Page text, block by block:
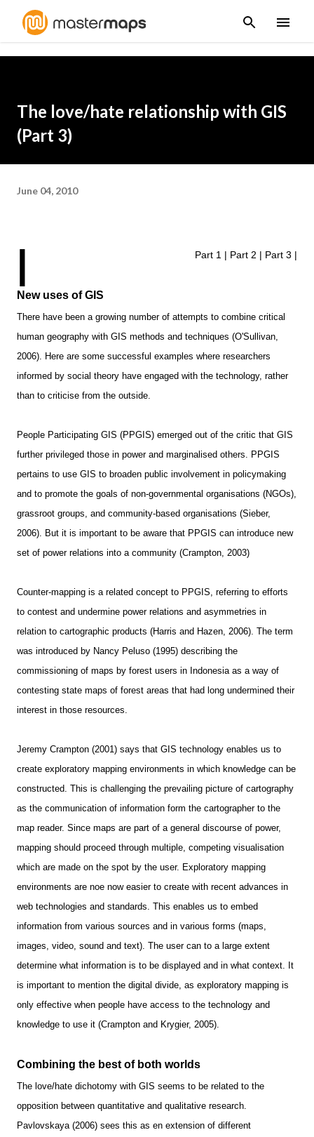
Skip to main content
The love/hate relationship with GIS
(Part 3)
June 04, 2010
| Part 1 | Part 2 | Part 3 |
New uses of GIS
There have been a growing number of attempts to combine critical
human geography with GIS methods and techniques (O'Sullivan,
2006). Here are some successful examples where researchers
informed by social theory have engaged with the technology, rather
than to criticise from the outside.
People Participating GIS (PPGIS) emerged out of the critic that GIS
further privileged those in power and marginalised others. PPGIS
pertains to use GIS to broaden public involvement in policymaking
and to promote the goals of non-governmental organisations (NGOs),
grassroot groups, and community-based organisations (Sieber,
2006). But it is important to be aware that PPGIS can introduce new
set of power relations into a community (Crampton, 2003)
Counter-mapping is a related concept to PPGIS, referring to efforts
to contest and undermine power relations and asymmetries in
relation to cartographic products (Harris and Hazen, 2006). The term
was introduced by Nancy Peluso (1995) describing the
commissioning of maps by forest users in Indonesia as a way of
contesting state maps of forest areas that had long undermined their
interest in those resources.
Jeremy Crampton (2001) says that GIS technology enables us to
create exploratory mapping environments in which knowledge can be
constructed. This is challenging the prevailing picture of cartography
as the communication of information form the cartographer to the
map reader. Since maps are part of a general discourse of power,
mapping should proceed through multiple, competing visualisation
which are made on the spot by the user. Exploratory mapping
environments are noe now easier to create with recent advances in
web technologies and standards. This enables us to embed
information from various sources and in various forms (maps,
images, video, sound and text). The user can to a large extent
determine what information is to be displayed and in what context. It
is important to mention the digital divide, as exploratory mapping is
only effective when people have access to the technology and
knowledge to use it (Crampton and Krygier, 2005).
Combining the best of both worlds
The love/hate dichotomy with GIS seems to be related to the
opposition between quantitative and qualitative research.
Pavlovskaya (2006) sees this as en extension of different